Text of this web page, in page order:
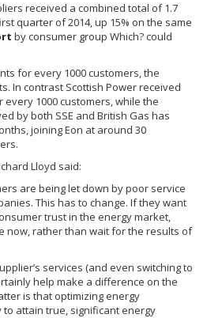
received a combined total of 1.7
quarter of 2014, up 15% on the same
by consumer group Which? could
for every 1000 customers, the
In contrast Scottish Power received
1000 customers, while the
by both SSE and British Gas has
joining Eon at around 30
Lloyd said:
are being let down by poor service
This has to change. If they want
trust in the energy market,
now, rather than wait for the results of
services (and even switching to
help make a difference on the
is that optimizing energy
attain true, significant energy